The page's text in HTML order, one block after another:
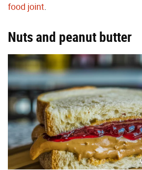
food joint.
Nuts and peanut butter